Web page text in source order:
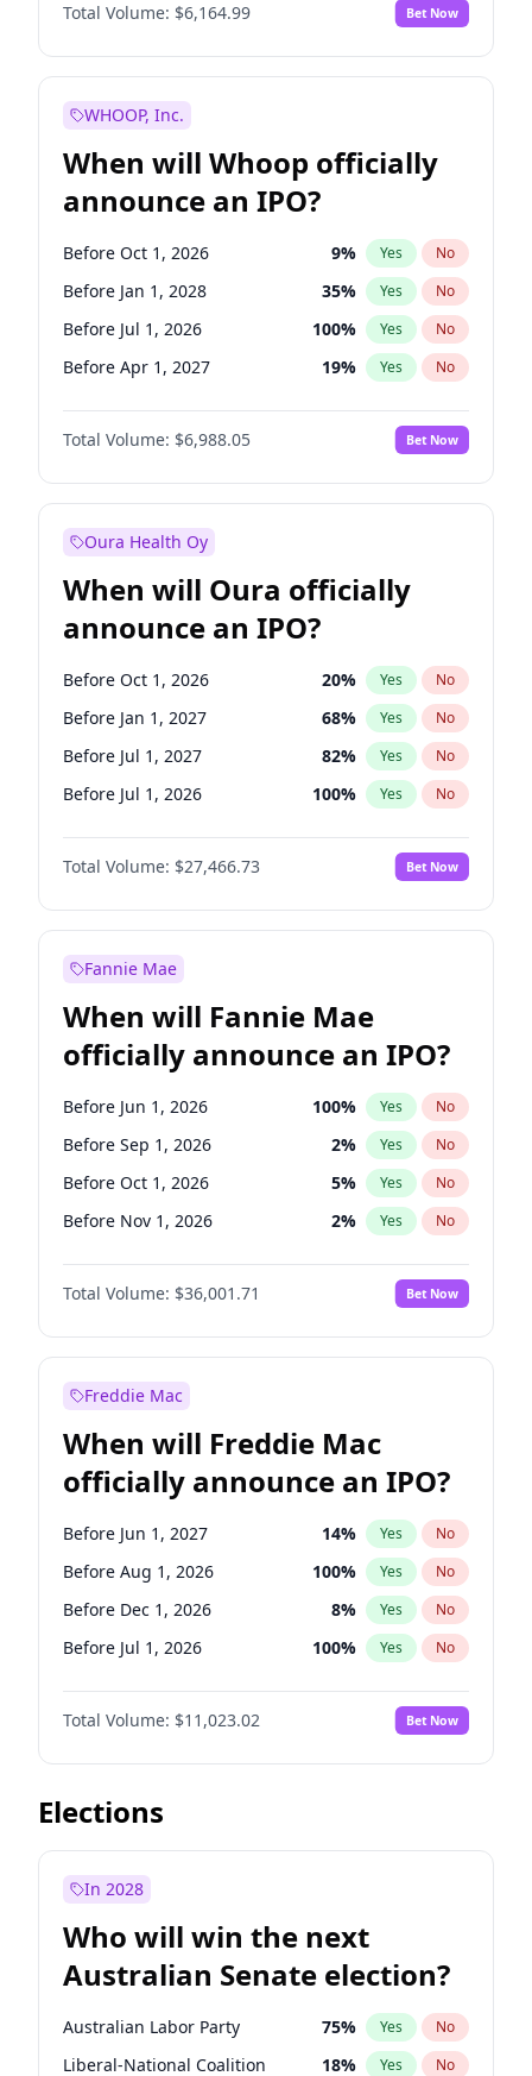
Total Volume: $6,164.99 Bet Now
WHOOP, Inc.
When will Whoop officially
announce an IPO?
Before Oct 1, 2026 9% Yes No
Before Jan 1, 2028 35% Yes No
Before Jul 1, 2026 100% Yes No
Before Apr 1, 2027 19% Yes No
Before Jan 1, 2027 18%
Before Jul 1, 2027 No
Before Oct 1, 2027 28% Yes No
Total Volume: $6,988.05 Bet Now
Oura Health Oy
When will Oura officially
announce an IPO?
Before Oct 1, 2026 20% Yes No
Before Jan 1, 2027 68% Yes No
Before Jul 1, 2027 82% Yes No
Before Jul 1, 2026 100% Yes No
Before Apr 1, 2027 73%
Before Oct 1, 2027 No
Before Jan 1, 2028 94% Yes No
Total Volume: $27,466.73 Bet Now
Fannie Mae
When will Fannie Mae
officially announce an IPO?
Before Jun 1, 2026 100% Yes No
Before Sep 1, 2026 2% Yes No
Before Oct 1, 2026 5% Yes No
Before Nov 1, 2026 2% Yes No
Before Dec 1, 2026 8%
Before Jan 1, 2027 No
Before Aug 1, 2026 100% Yes No
Before Apr 1, 2027
Before Feb 1, 2027 13% Yes
Before Jun 1, 2027 34 % Yes No
Before Mar 1, 2027 15% Yes No
Before May 1, 2027 22% Yes No
Total Volume: $36,001.71 Bet Now
Freddie Mac
When will Freddie Mac
officially announce an IPO?
Before Jun 1, 2027 14% Yes No
Before Aug 1, 2026 100% Yes No
Before Dec 1, 2026 8% Yes No
Before Jul 1, 2026 100% Yes No
Before Jun 1, 2026 100%
Before Nov 1, 2026 No
Before Oct 1, 2026 6% Yes No
Before Sep 1, 2026
Before Feb 1, 2027
Before Mar 1, 2027 11%
Before May 1, 2027 13% Yes No
Total Volume: $11,023.02 Bet Now
Elections
In 2028
Who will win the next
Australian Senate election?
Australian Labor Party 75% Yes No
Liberal-National Coalition 18% Yes No